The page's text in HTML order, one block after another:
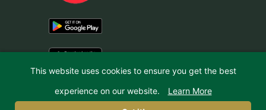
© 2026 Holiday House Pet Resort & Training Center | Website by
This website uses cookies to ensure you get the best
experience on our website.
Learn More